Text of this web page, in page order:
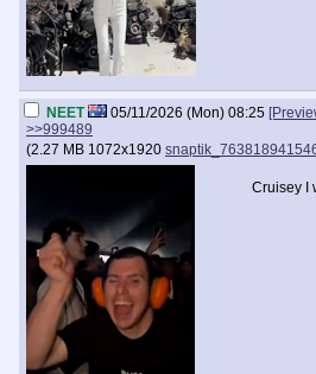
NEET 05/11/2026 (Mon) 08:25
>>999489
(2.27 MB 1072x1920
Cruisey I